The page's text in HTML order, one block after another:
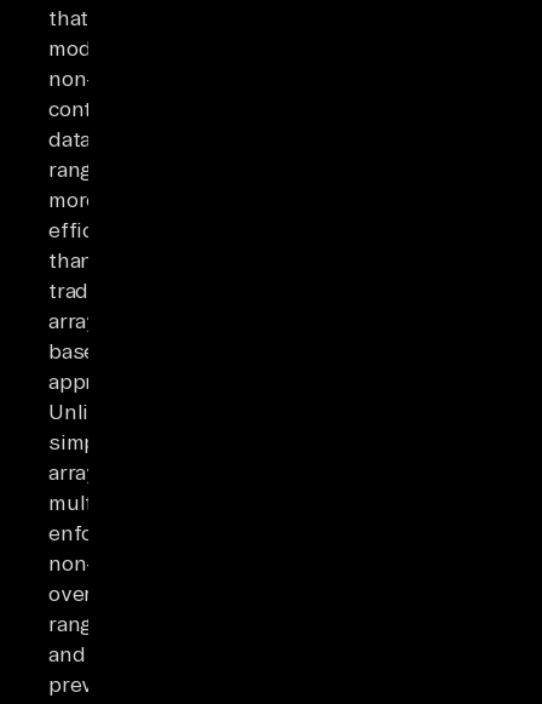
that
model
non-
contiguous
data
ranges
more
efficiently
than
traditional
array-
based
approaches.
Unlike
simple
arrays,
multiranges
enforce
non-
overlapping
ranges
and
prevent